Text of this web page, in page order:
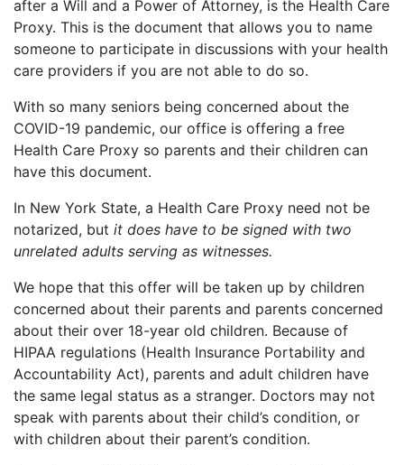
after a Will and a Power of Attorney, is the Health Care
Proxy. This is the document that allows you to name
someone to participate in discussions with your health
care providers if you are not able to do so.
With so many seniors being concerned about the
COVID-19 pandemic, our office is offering a free
Health Care Proxy so parents and their children can
have this document.
In New York State, a Health Care Proxy need not be
notarized, but it does have to be signed with two
unrelated adults serving as witnesses.
We hope that this offer will be taken up by children
concerned about their parents and parents concerned
about their over 18-year old children. Because of
HIPAA regulations (Health Insurance Portability and
Accountability Act), parents and adult children have
the same legal status as a stranger. Doctors may not
speak with parents about their child’s condition, or
with children about their parent’s condition.